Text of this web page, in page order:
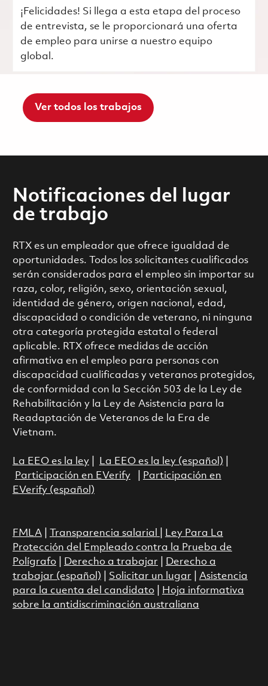
¡Felicidades! Si llega a esta etapa del proceso
de entrevista, se le proporcionará una oferta
de empleo para unirse a nuestro equipo
global.
Ver todos los trabajos
Notificaciones del lugar
de trabajo
RTX es un empleador que ofrece igualdad de
oportunidades. Todos los solicitantes cualificados
serán considerados para el empleo sin importar su
raza, color, religión, sexo, orientación sexual,
identidad de género, origen nacional, edad,
discapacidad o condición de veterano, ni ninguna
otra categoría protegida estatal o federal
aplicable. RTX ofrece medidas de acción
afirmativa en el empleo para personas con
discapacidad cualificadas y veteranos protegidos,
de conformidad con la Sección 503 de la Ley de
Rehabilitación y la Ley de Asistencia para la
Readaptación de Veteranos de la Era de
Vietnam.
La EEO es la ley| La EEO es la ley (español)
Participación en EVerify|
Participación en
EVerify (español)
FMLA| Transparencia salarial
Ley Para La
Protección del Empleado contra la Prueba de
Polígrafo| Derecho a trabajar
Derecho a
trabajar (español)
Solicitar un lugar
Asistencia
para la cuenta del candidato|
Hoja informativa
sobre la antidiscriminación australiana